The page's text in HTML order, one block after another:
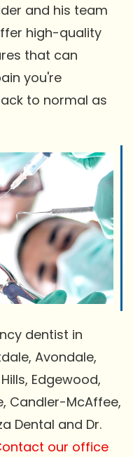
and his team
high-quality
that can
you're
to normal as
dentist in
Avondale,
Edgewood,
Candler-McAffee,
Dental and Dr.
our office